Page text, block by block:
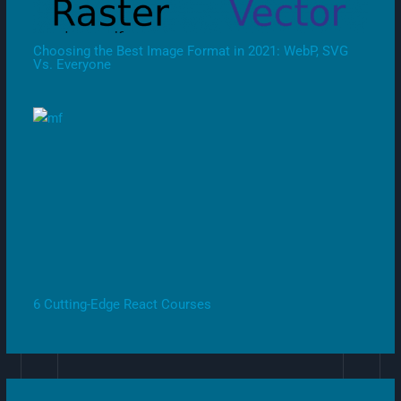
Choosing the Best Image Format in 2021: WebP, SVG
Vs. Everyone
6 Cutting-Edge React Courses